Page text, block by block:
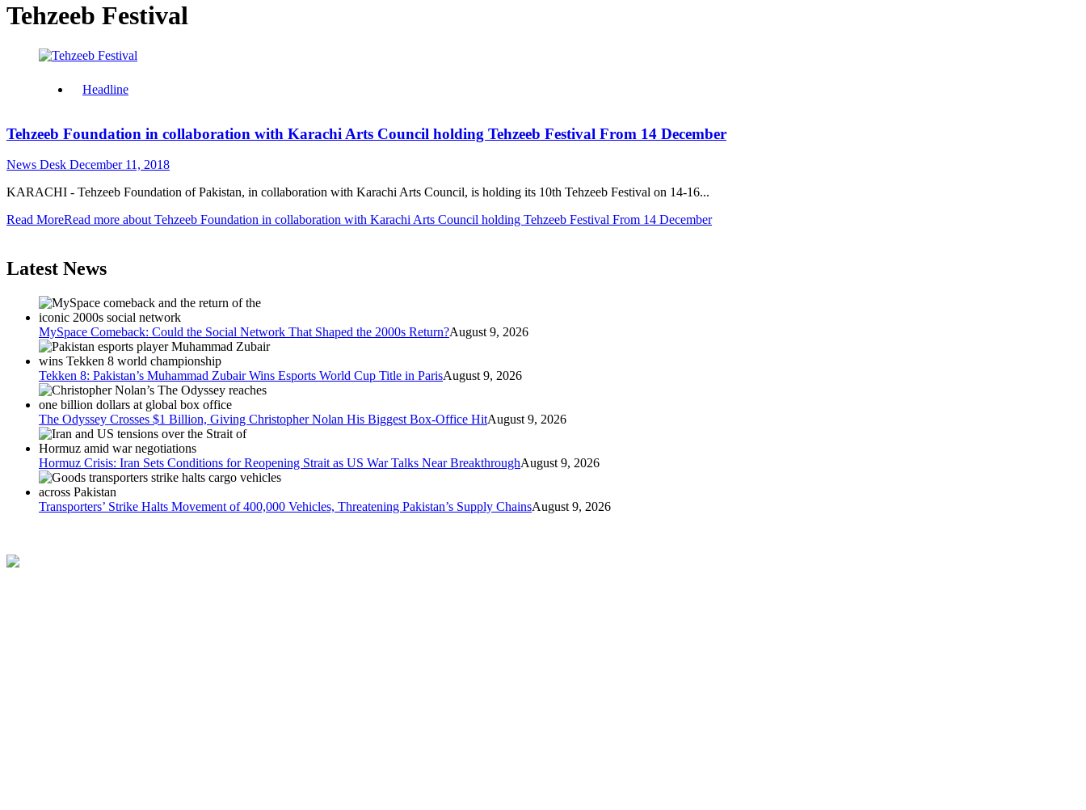
Tehzeeb Festival
Headline
Tehzeeb Foundation in collaboration with Karachi Arts Council holding Tehzeeb Festival From 14 December
News Desk December 11, 2018
KARACHI - Tehzeeb Foundation of Pakistan, in collaboration with Karachi Arts Council, is holding its 10th Tehzeeb Festival on 14-16...
Read MoreRead more about Tehzeeb Foundation in collaboration with Karachi Arts Council holding Tehzeeb Festival From 14 December
Latest News
MySpace Comeback: Could the Social Network That Shaped the 2000s Return?August 9, 2026
Tekken 8: Pakistan’s Muhammad Zubair Wins Esports World Cup Title in ParisAugust 9, 2026
The Odyssey Crosses $1 Billion, Giving Christopher Nolan His Biggest Box-Office HitAugust 9, 2026
Hormuz Crisis: Iran Sets Conditions for Reopening Strait as US War Talks Near BreakthroughAugust 9, 2026
Transporters’ Strike Halts Movement of 400,000 Vehicles, Threatening Pakistan’s Supply ChainsAugust 9, 2026